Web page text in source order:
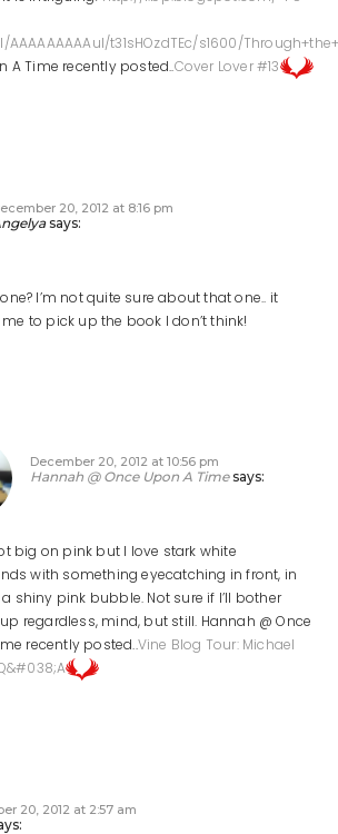
t31sHOzdTEc/s1600/
A Time recently posted..Cover Lover #13
says:
20, 2012 at 8:16 pm
I’m not quite sure about that one.. it
to pick up the book I don’t think!
Hannah @ Once Upon A Time says:
December 20, 2012 at 10:56 pm
big on pink but I love stark white
with something eyecatching in front, in
shiny pink bubble. Not sure if I’ll bother
regardless, mind, but still. Hannah @ Once
recently posted..Vine Blog Tour: Michael
20, 2012 at 2:57 am